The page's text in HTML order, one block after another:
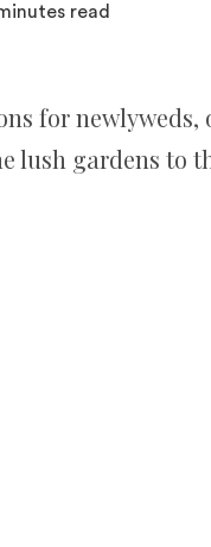
read
for
gardens to